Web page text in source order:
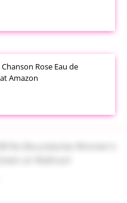
Chanson Rose Eau de
Amazon
No Boundaries Women's